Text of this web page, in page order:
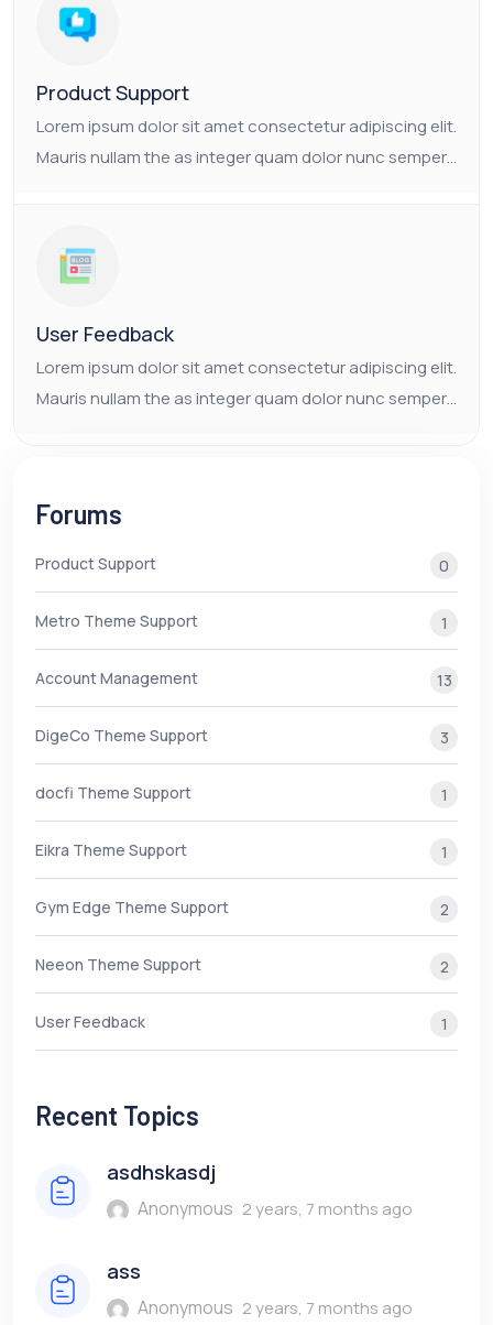
consectetur platea.
Product Support
Lorem ipsum dolor sit amet consectetur adipiscing elit.
Mauris nullam the as integer quam dolor nunc semper.
consectetur platea.
User Feedback
Lorem ipsum dolor sit amet consectetur adipiscing elit.
Mauris nullam the as integer quam dolor nunc semper.
Forums
Product Support 0
Metro Theme Support 1
Account Management 13
DigeCo Theme Support 3
docfi Theme Support 1
Eikra Theme Support 1
Gym Edge Theme Support 2
Neeon Theme Support 2
User Feedback 1
Recent Topics
asdhskasdj
Anonymous 2 years, 7 months ago
ass
Anonymous 2 years, 7 months ago